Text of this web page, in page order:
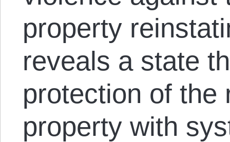
property
reveals a state
protection of the
property with